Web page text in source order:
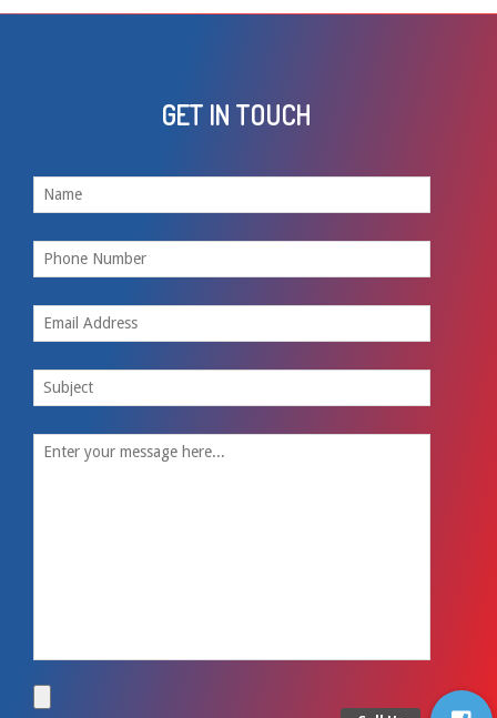
GET IN TOUCH